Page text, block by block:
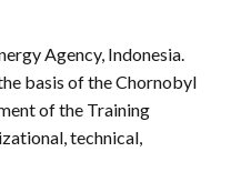
Agency, Indonesia.
basis of the Chornobyl
of the Training
technical,